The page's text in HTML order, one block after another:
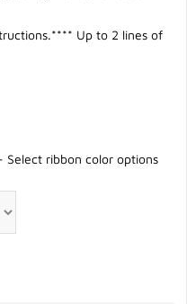
Up to 2 lines of
ribbon color options